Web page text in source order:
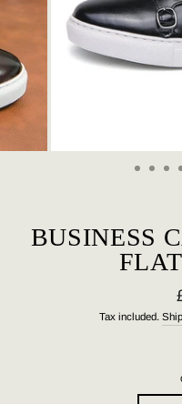
BUSINESS
Tax included.